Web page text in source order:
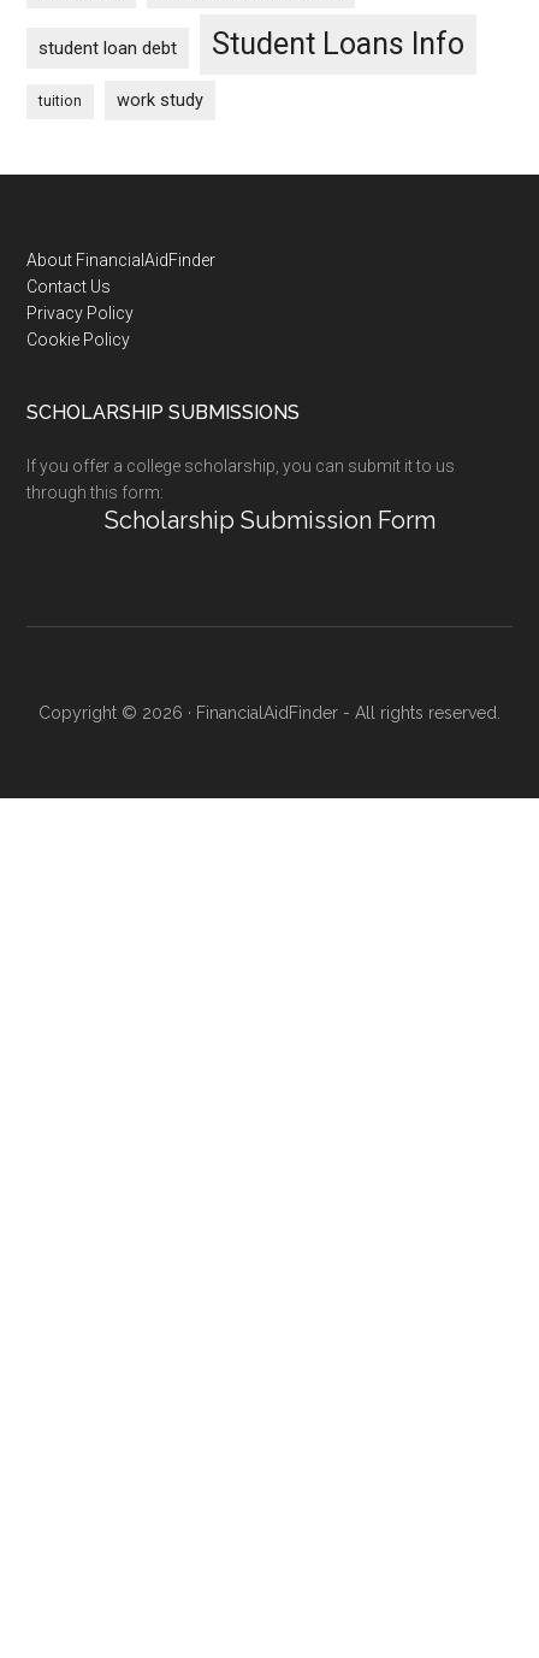
student loan debt Student Loans Info
tuition work study
Footer
About FinancialAidFinder
Contact Us
Privacy Policy
Cookie Policy
SCHOLARSHIP SUBMISSIONS
If you offer a college scholarship, you can submit it to us
through this form:
Scholarship Submission Form
Copyright © 2026 · FinancialAidFinder - All rights reserved.